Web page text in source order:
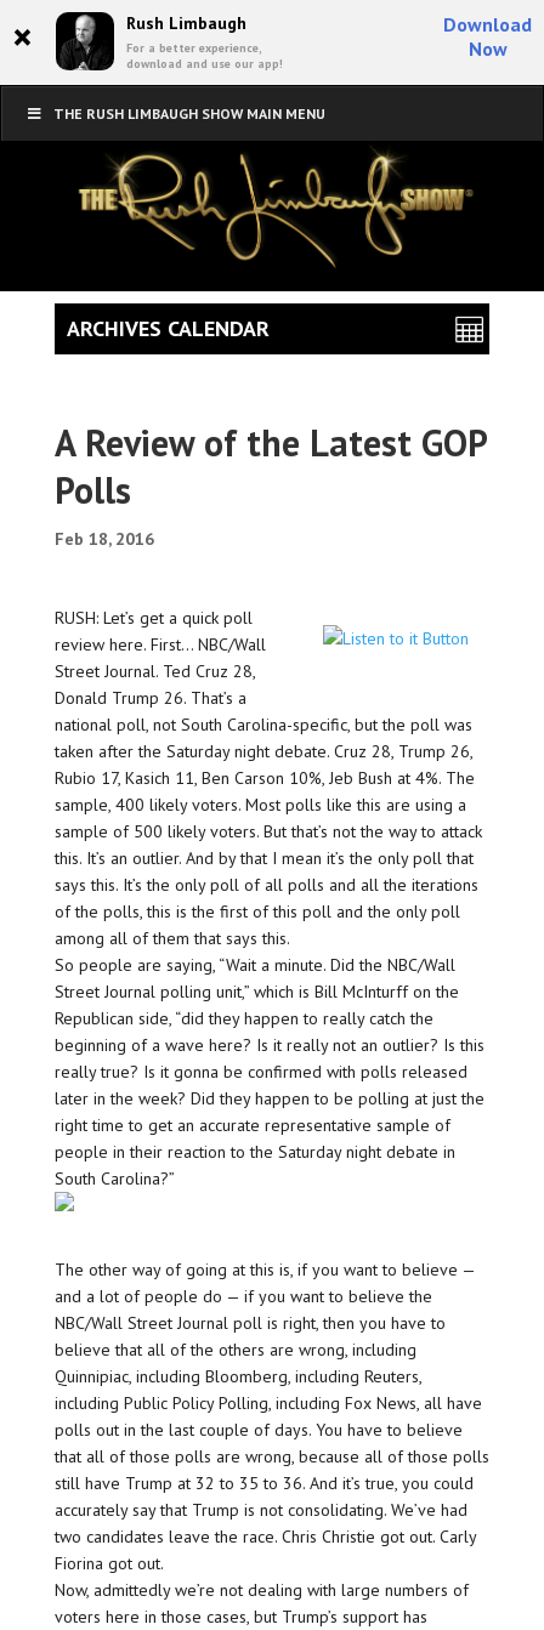
× Rush Limbaugh
For a better experience,
download and use our app!
Download
Now
THE RUSH LIMBAUGH SHOW MAIN MENU
A Review of the Latest GOP
Polls
Feb 18, 2016
RUSH: Let’s get a quick poll
review here. First… NBC/Wall
Street Journal. Ted Cruz 28,
Donald Trump 26. That’s a
national poll, not South Carolina-specific, but the poll was
taken after the Saturday night debate. Cruz 28, Trump 26,
Rubio 17, Kasich 11, Ben Carson 10%, Jeb Bush at 4%. The
sample, 400 likely voters. Most polls like this are using a
sample of 500 likely voters. But that’s not the way to attack
this. It’s an outlier. And by that I mean it’s the only poll that
says this. It’s the only poll of all polls and all the iterations
of the polls, this is the first of this poll and the only poll
among all of them that says this.
So people are saying, “Wait a minute. Did the NBC/Wall
Street Journal polling unit,” which is Bill McInturff on the
Republican side, “did they happen to really catch the
beginning of a wave here? Is it really not an outlier? Is this
really true? Is it gonna be confirmed with polls released
later in the week? Did they happen to be polling at just the
right time to get an accurate representative sample of
people in their reaction to the Saturday night debate in
South Carolina?”
The other way of going at this is, if you want to believe —
and a lot of people do — if you want to believe the
NBC/Wall Street Journal poll is right, then you have to
believe that all of the others are wrong, including
Quinnipiac, including Bloomberg, including Reuters,
including Public Policy Polling, including Fox News, all have
polls out in the last couple of days. You have to believe
that all of those polls are wrong, because all of those polls
still have Trump at 32 to 35 to 36. And it’s true, you could
accurately say that Trump is not consolidating. We’ve had
two candidates leave the race. Chris Christie got out. Carly
Fiorina got out.
Now, admittedly we’re not dealing with large numbers of
voters here in those cases, but Trump’s support has
ARCHIVES CALENDAR